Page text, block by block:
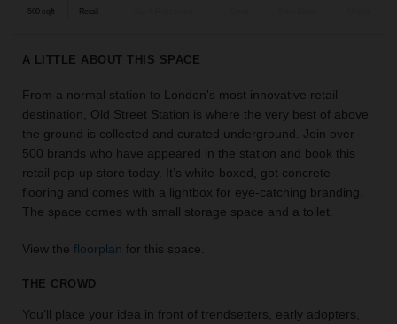
the
for
idea.
LOCATION
GUIDES
Know
you're
for?
our
500 sqft Retail
A LITTLE ABOUT THIS SPACE
From a normal station to London's most innovative retail
destination, Old Street Station is where the very best of above
the ground is collected and curated underground. Join over
500 brands who have appeared in the station and book this
retail pop-up store today. It’s white-boxed, got concrete
flooring and comes with a lightbox for eye-catching branding.
The space comes with small storage space and a toilet.
View the floorplan for this space.
THE CROWD
You’ll place your idea in front of trendsetters, early adopters,